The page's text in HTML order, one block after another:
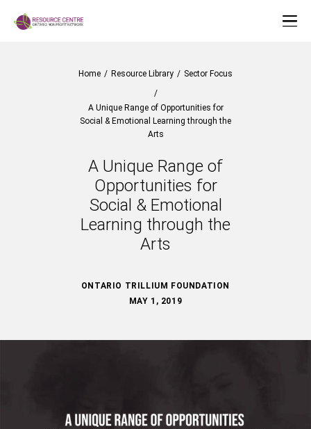
Home / Resource Library / Sector Focus
/
A Unique Range of Opportunities for
Social & Emotional Learning through the
Arts
A Unique Range of
Opportunities for
Social & Emotional
Learning through the
Arts
ONTARIO TRILLIUM FOUNDATION
MAY 1, 2019